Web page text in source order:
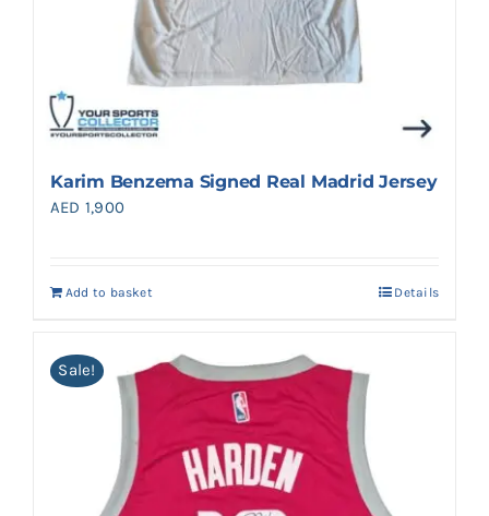
Karim Benzema Signed Real Madrid Jersey
AED 1,900
Add to basket Details
Sale!